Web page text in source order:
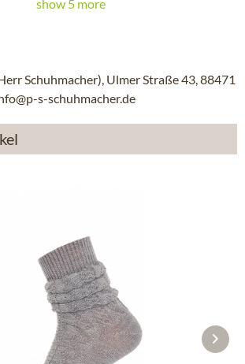
show 5 more
Schuhmacher), Ulmer Straße 43, 88471
s-schuhmacher.de